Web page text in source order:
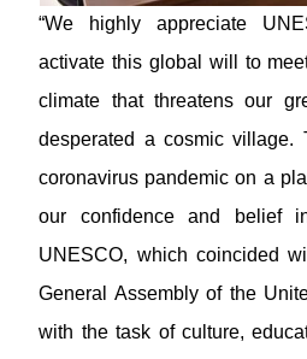
“We highly appreciate
activate this global will to
climate that threatens our
desperated a cosmic village.
coronavirus pandemic on a
our confidence and belief
UNESCO, which coincided
General Assembly of the
with the task of culture,